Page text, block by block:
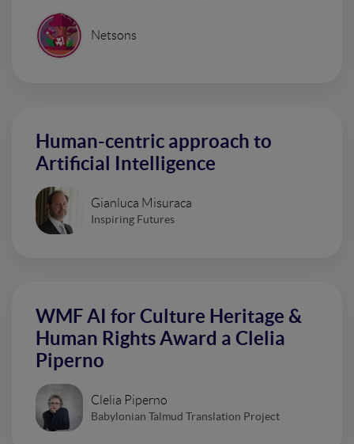
Netsons
Human-centric approach to
Artificial Intelligence
Gianluca Misuraca
Inspiring Futures
WMF AI for Culture Heritage &
Human Rights Award a Clelia
Piperno
Clelia Piperno
Babylonian Talmud Translation Project